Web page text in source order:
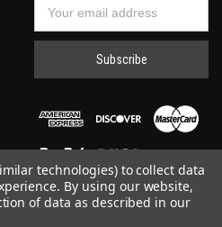
Address
technologies) to collect data
By using our website,
of data as described in our